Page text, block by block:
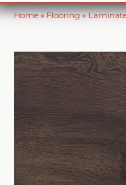
Home»Flooring»